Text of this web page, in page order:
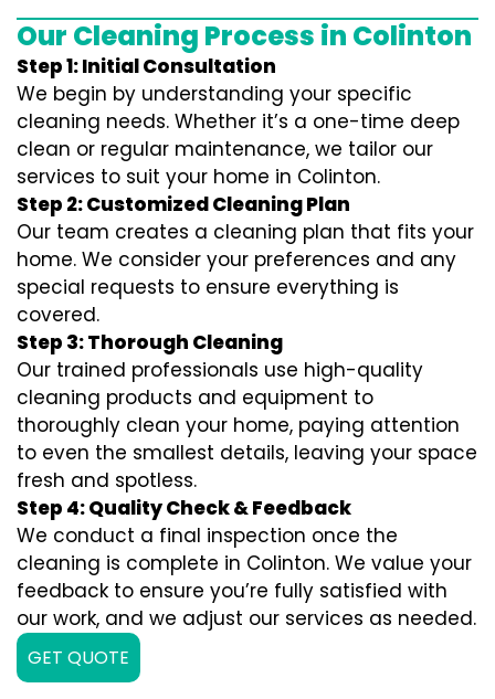
Our Cleaning Process in Colinton
Step 1: Initial Consultation
We begin by understanding your specific
cleaning needs. Whether it’s a one-time deep
clean or regular maintenance, we tailor our
services to suit your home in Colinton.
Step 2: Customized Cleaning Plan
Our team creates a cleaning plan that fits your
home. We consider your preferences and any
special requests to ensure everything is
covered.
Step 3: Thorough Cleaning
Our trained professionals use high-quality
cleaning products and equipment to
thoroughly clean your home, paying attention
to even the smallest details, leaving your space
fresh and spotless.
Step 4: Quality Check & Feedback
We conduct a final inspection once the
cleaning is complete in Colinton. We value your
feedback to ensure you’re fully satisfied with
our work, and we adjust our services as needed.
GET QUOTE